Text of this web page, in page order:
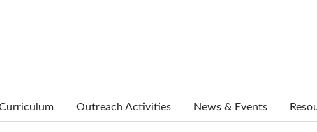
Outreach Activities News & Events